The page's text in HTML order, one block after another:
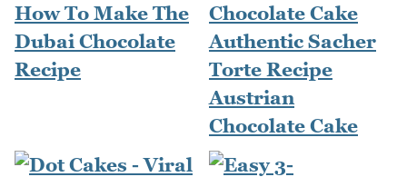
How To Make The
Dubai Chocolate
Recipe
Authentic Sacher
Torte Recipe
Austrian
Chocolate Cake